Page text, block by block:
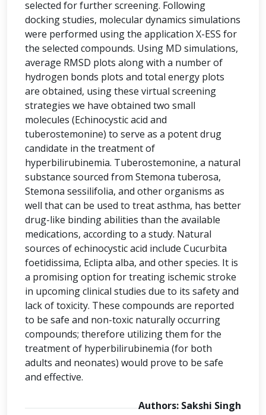
selected for further screening. Following
docking studies, molecular dynamics simulations
were performed using the application X-ESS for
the selected compounds. Using MD simulations,
average RMSD plots along with a number of
hydrogen bonds plots and total energy plots
are obtained, using these virtual screening
strategies we have obtained two small
molecules (Echinocystic acid and
tuberostemonine) to serve as a potent drug
candidate in the treatment of
hyperbilirubinemia. Tuberostemonine, a natural
substance sourced from Stemona tuberosa,
Stemona sessilifolia, and other organisms as
well that can be used to treat asthma, has better
drug-like binding abilities than the available
medications, according to a study. Natural
sources of echinocystic acid include Cucurbita
foetidissima, Eclipta alba, and other species. It is
a promising option for treating ischemic stroke
in upcoming clinical studies due to its safety and
lack of toxicity. These compounds are reported
to be safe and non-toxic naturally occurring
compounds; therefore utilizing them for the
treatment of hyperbilirubinemia (for both
adults and neonates) would prove to be safe
and effective.
Authors: Sakshi Singh